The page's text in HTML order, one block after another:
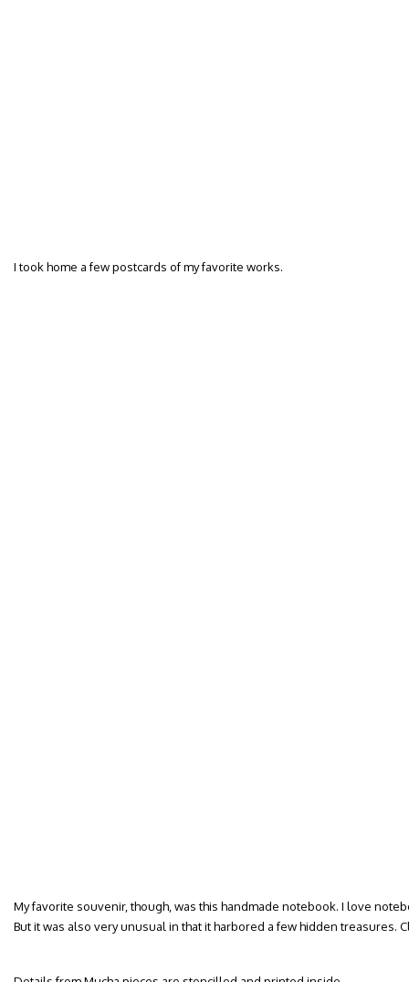
I took home a few postcards of my favorite works.
My favorite souvenir, though, was this handmade notebook. I love
But it was also very unusual in that it harbored a few hidden treasures.